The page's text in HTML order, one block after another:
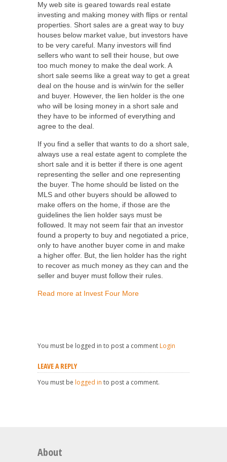
My web site is geared towards real estate
investing and making money with flips or rental
properties. Short sales are a great way to buy
houses below market value, but investors have
to be very careful. Many investors will find
sellers who want to sell their house, but owe
too much money to make the deal work. A
short sale seems like a great way to get a great
deal on the house and is win/win for the seller
and buyer. However, the lien holder is the one
who will be losing money in a short sale and
they have to be informed of everything and
agree to the deal.
If you find a seller that wants to do a short sale,
always use a real estate agent to complete the
short sale and it is better if there is one agent
representing the seller and one representing
the buyer. The home should be listed on the
MLS and other buyers should be allowed to
make offers on the home, if those are the
guidelines the lien holder says must be
followed. It may not seem fair that an investor
found a property to buy and negotiated a price,
only to have another buyer come in and make
a higher offer. But, the lien holder has the right
to recover as much money as they can and the
seller and buyer must follow their rules.
Read more at Invest Four More
You must be logged in to post a comment Login
LEAVE A REPLY
You must be logged in to post a comment.
About